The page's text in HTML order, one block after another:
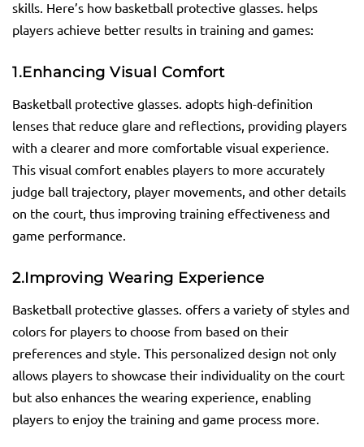
skills. Here’s how basketball protective glasses. helps
players achieve better results in training and games:
1.Enhancing Visual Comfort
Basketball protective glasses. adopts high-definition
lenses that reduce glare and reflections, providing players
with a clearer and more comfortable visual experience.
This visual comfort enables players to more accurately
judge ball trajectory, player movements, and other details
on the court, thus improving training effectiveness and
game performance.
2.Improving Wearing Experience
Basketball protective glasses. offers a variety of styles and
colors for players to choose from based on their
preferences and style. This personalized design not only
allows players to showcase their individuality on the court
but also enhances the wearing experience, enabling
players to enjoy the training and game process more.